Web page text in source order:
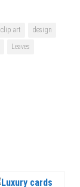
clip art
design
Leaves